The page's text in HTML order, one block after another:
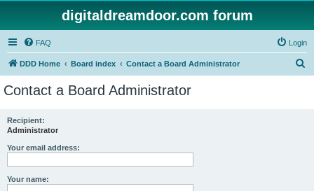
digitaldreamdoor.com forum
FAQ Login
DDD Home Board index Contact a Board Administrator
Contact a Board Administrator
Recipient:
Administrator
Your email address:
Your name: